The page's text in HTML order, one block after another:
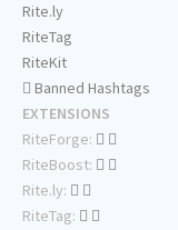
Rite.ly
RiteTag
RiteKit
Banned Hashtags
EXTENSIONS
RiteForge:
RiteBoost:
Rite.ly:
RiteTag: